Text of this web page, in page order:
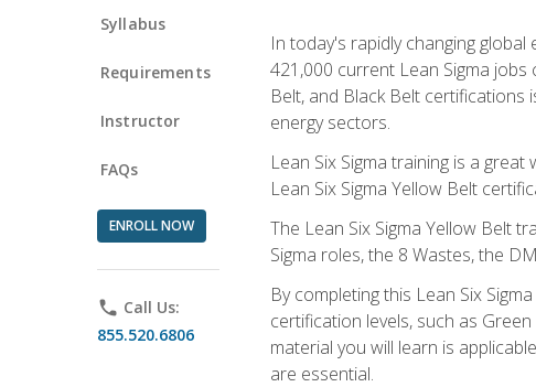
Syllabus
Requirements
Instructor
FAQs
ENROLL NOW
phone Call Us:
855.520.6806
In today's rapidly changing
421,000 current Lean Sigma
Belt, and Black Belt certifications
energy sectors.
Lean Six Sigma training is a
Lean Six Sigma Yellow Belt
The Lean Six Sigma Yellow Belt
Sigma roles, the 8 Wastes, the
By completing this Lean Six
certification levels, such as
material you will learn is
are essential.